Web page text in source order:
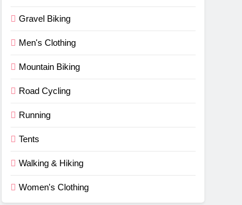
Gravel Biking
Men's Clothing
Mountain Biking
Road Cycling
Running
Tents
Walking & Hiking
Women's Clothing